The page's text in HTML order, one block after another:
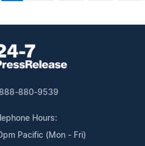
880-9539
Hours:
Pacific (Mon - Fri)